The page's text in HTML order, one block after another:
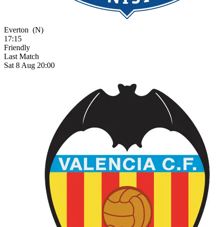
Everton (N)
17:15
Friendly
Last Match
Sat 8 Aug 20:00